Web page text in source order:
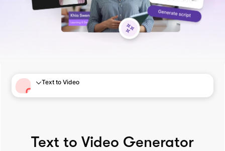
Text to Video
Text to Video Generator